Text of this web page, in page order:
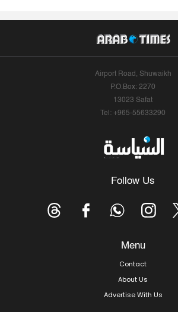
Airport Road, Shuwaikh
P.O.Box: 2270
13023 Safat
Tel: +965-55633290
Follow Us
Menu
Contact
About Us
Advertise With Us